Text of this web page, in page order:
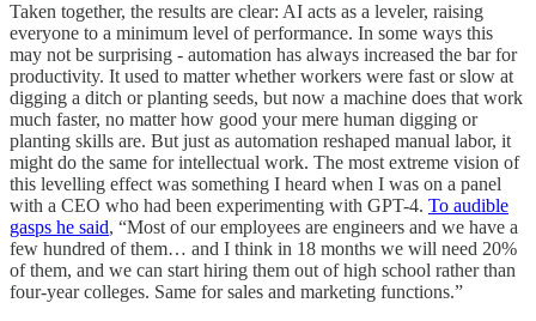
Taken together, the results are clear: AI acts as a leveler, raising
everyone to a minimum level of performance. In some ways this
may not be surprising - automation has always increased the bar for
productivity. It used to matter whether workers were fast or slow at
digging a ditch or planting seeds, but now a machine does that work
much faster, no matter how good your mere human digging or
planting skills are. But just as automation reshaped manual labor, it
might do the same for intellectual work. The most extreme vision of
this levelling effect was something I heard when I was on a panel
with a CEO who had been experimenting with GPT-4. To audible
gasps he said, “Most of our employees are engineers and we have a
few hundred of them… and I think in 18 months we will need 20%
of them, and we can start hiring them out of high school rather than
four-year colleges. Same for sales and marketing functions.”